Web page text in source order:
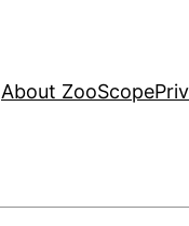
About ZooScope